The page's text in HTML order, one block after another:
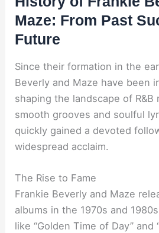
Maze: From Past
Future
Since their formation in the
Beverly and Maze have been
shaping the landscape of
smooth grooves and soulful
quickly gained a devoted
widespread acclaim.
The Rise to Fame
Frankie Beverly and Maze
albums in the 1970s and
like “Golden Time of Day” and